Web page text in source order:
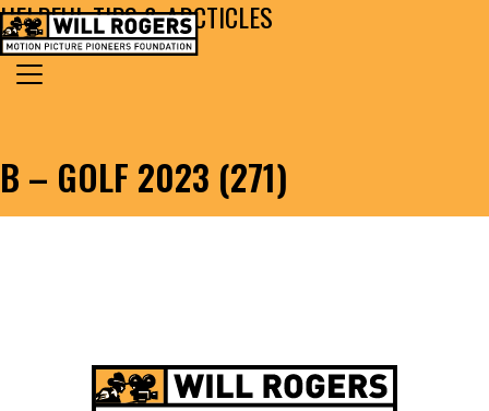
Skip to content
MAIN NAVIGATION
Search for:
B – GOLF 2023 (271)
HELPFUL TIPS & ARCTICLES